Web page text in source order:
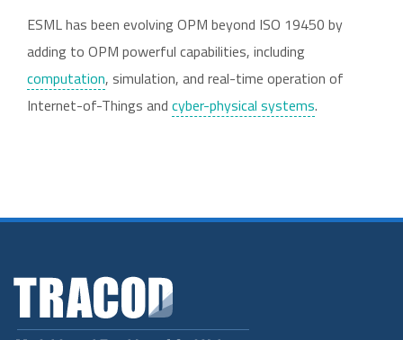
ESML has been evolving OPM beyond ISO 19450 by
adding to OPM powerful capabilities, including
computation, simulation, and real-time operation of
Internet-of-Things and cyber-physical systems.